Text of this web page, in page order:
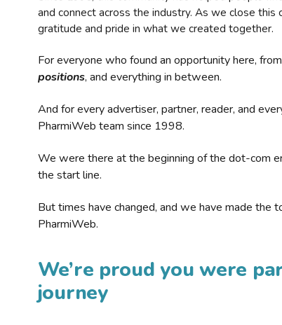
and connect across the industry. As we close this
gratitude and pride in what we created together.
For everyone who found an opportunity here, from
positions, and everything in between.
And for every advertiser, partner, reader, and
PharmiWeb team since 1998.
We were there at the beginning of the dot-com
the start line.
But times have changed, and we have made the
PharmiWeb.
We’re proud you were
journey